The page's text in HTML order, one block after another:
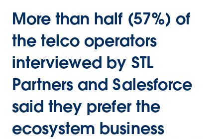
More than half (57%) of
the telco operators
interviewed by STL
Partners and Salesforce
said they prefer the
ecosystem business